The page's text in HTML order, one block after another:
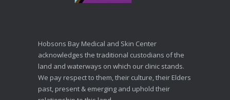
Hobsons Bay Medical and Skin Center
acknowledges the traditional custodians of the
land and waterways on which our clinic stands.
We pay respect to them, their culture, their Elders
past, present & emerging and uphold their